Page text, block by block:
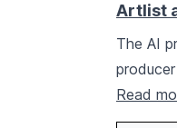
Artlist
The AI
Read